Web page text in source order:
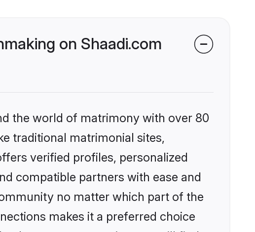
on Shaadi.com
the world of matrimony with over 80
traditional matrimonial sites,
verified profiles, personalized
compatible partners with ease and
no matter which part of the
makes it a preferred choice